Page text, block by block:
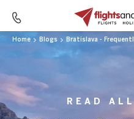
Home Blogs Bratislava -
READ